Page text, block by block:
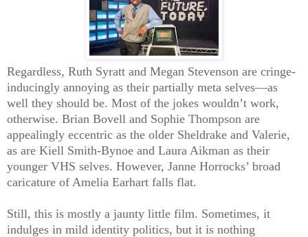
Regardless, Ruth Syratt and Megan Stevenson are cringe-
inducingly annoying as their partially meta selves—as
well they should be. Most of the jokes wouldn’t work,
otherwise. Brian Bovell and Sophie Thompson are
appealingly eccentric as the older Sheldrake and Valerie,
as are Kiell Smith-Bynoe and Laura Aikman as their
younger VHS selves. However, Janne Horrocks’ broad
caricature of Amelia Earhart falls flat.
Still, this is mostly a jaunty little film. Sometimes, it
indulges in mild identity politics, but it is nothing